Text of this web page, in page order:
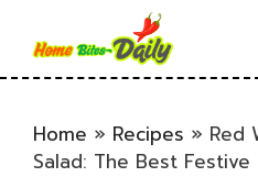
content
Home » Recipes » Red
Salad: The Best Festive